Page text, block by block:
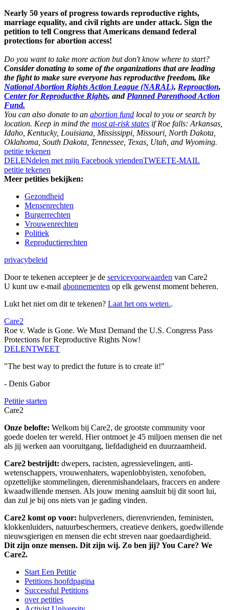
Nearly 50 years of progress towards reproductive rights,
marriage equality, and civil rights are under attack. Sign the
petition to tell Congress that Americans demand federal
protections for abortion access!
Do you want to take more action but don't know where to start?
Consider donating to some of the organizations that are leading
the fight to make sure everyone has reproductive freedom, like
National Abortion Rights Action League (NARAL), Reproaction,
Center for Reproductive Rights, andPlanned Parenthood Action
Fund.
You can also donate to an abortion fund local to you or search by
location. Keep in mind the most at-risk states if Roe falls: Arkansas,
Idaho, Kentucky, Louisiana, Mississippi, Missouri, North Dakota,
Oklahoma, South Dakota, Tennessee, Texas, Utah, and Wyoming.
petitie tekenen
DELENdelen met mijn Facebook vriendenTWEETE-MAIL
petitie tekenen
Meer petities bekijken:
Gezondheid
Mensenrechten
Burgerrechten
Vrouwenrechten
Politiek
Reproductierechten
privacybeleid
Door te tekenen accepteer je de servicevoorwaarden van Care2
U kunt uw e-mail abonnementen op elk gewenst moment beheren.
Lukt het niet om dit te tekenen? Laat het ons weten..
Care2
Roe v. Wade is Gone. We Must Demand the U.S. Congress Pass
Protections for Reproductive Rights Now!
DELENTWEET
"The best way to predict the future is to create it!"
- Denis Gabor
Petitie starten
Care2
Onze belofte: Welkom bij Care2, de grootste community voor
goede doelen ter wereld. Hier ontmoet je 45 miljoen mensen die net
als jij werken aan vooruitgang, liefdadigheid en duurzaamheid.
Care2 bestrijdt: dwepers, racisten, agressievelingen, anti-
wetenschappers, vrouwenhaters, wapenlobbyisten, xenofoben,
opzettelijke stommelingen, dierenmishandelaars, fraccers en andere
kwaadwillende mensen. Als jouw mening aansluit bij dit soort lui,
dan zul je bij ons niets van je gading vinden.
Care2 komt op voor: hulpverleners, dierenvrienden, feministen,
klokkenluiders, natuurbeschermers, creatieve denkers, goedwillende
nieuwsgierigen en mensen die echt streven naar goedaardigheid.
Dit zijn onze mensen. Dit zijn wij. Zo ben jij? You Care? We
Care2.
Start Een Petitie
Petitions hoofdpagina
Successful Petitions
over petities